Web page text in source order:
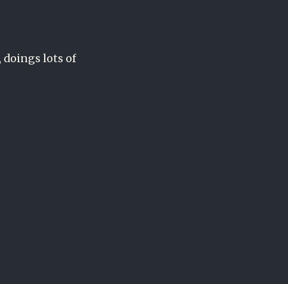
, doings lots of